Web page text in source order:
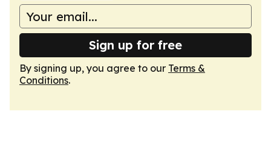
Sign up for free
By signing up, you agree to our Terms &
Conditions.